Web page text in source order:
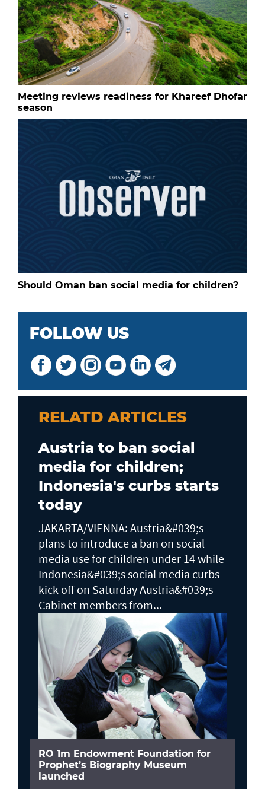
Meeting reviews readiness for Khareef Dhofar
season
Should Oman ban social media for children?
FOLLOW US
RELATD ARTICLES
Austria to ban social
media for children;
Indonesia's curbs starts
today
JAKARTA/VIENNA: Austria&#039;s
plans to ​introduce a ban on social
media use for children under 14 while
Indonesia&#039;s social media curbs
kick off on Saturday Austria&#039;s
Cabinet members from...
RO 1m Endowment Foundation for
Prophet’s Biography Museum
launched